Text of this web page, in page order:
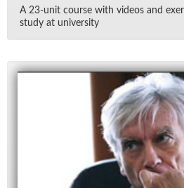
A 23-unit course with videos and
study at uni­ver­sity